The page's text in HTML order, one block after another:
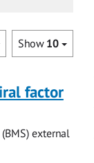
Show 10
factor
external